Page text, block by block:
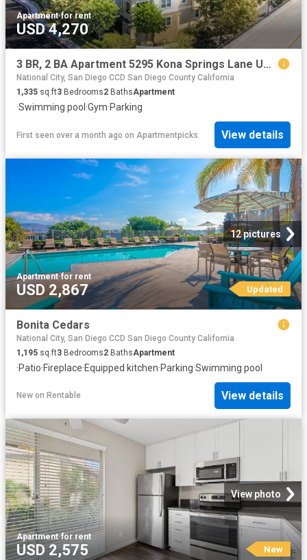
Apartment·for rent
USD 4,270
3 BR, 2 BA Apartment 5295 Kona Springs Lane Unit 30, San Diego, CA 92120
National City, San Diego CCD San Diego County California
1,335 sq.ft3 Bedrooms2 BathsApartment
·Swimming pool ·Gym·Parking
First seen over a month ago on Apartmentpicks View details
12 pictures
Apartment·for rent
USD 2,867 Updated
Bonita Cedars
National City, San Diego CCD San Diego County California
1,195 sq.ft3 Bedrooms2 BathsApartment
·Patio·Fireplace·Equipped kitchen·Parking·Swimming pool
New on Rentable View details
View photo
Apartment·for rent
USD 2,575 New